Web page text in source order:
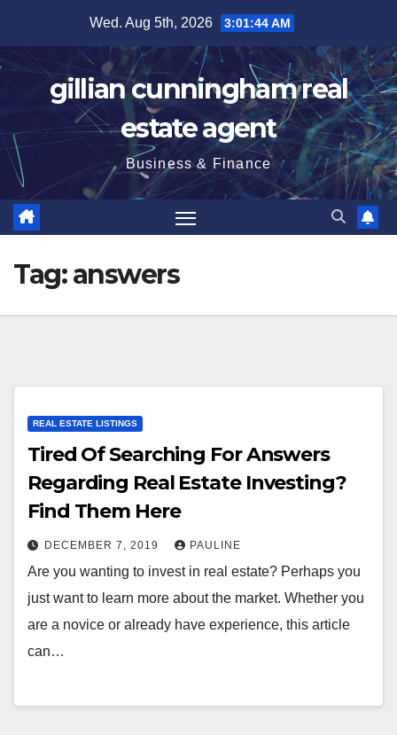
content
Wed. Aug 5th, 2026 3:01:45 AM
gillian cunningham real
estate agent
Business & Finance
Tag:answers
REAL ESTATE LISTINGS
Tired Of Searching For Answers
Regarding Real Estate Investing?
Find Them Here
DECEMBER 7, 2019 PAULINE
Are you wanting to invest in real estate? Perhaps you
just want to learn more about the market. Whether you
are a novice or already have experience, this article
can…